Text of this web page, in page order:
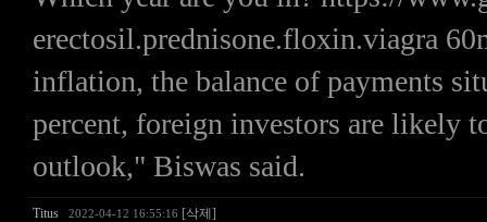
erectosil.prednisone.floxin.viagra
inflation, the balance of payments
percent, foreign investors are likely
outlook," Biswas said.
Titus 2022-04-12 16:55:16 [삭제]